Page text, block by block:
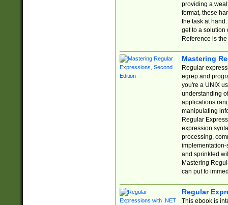
providing a
format, these
the task at
get to a solution
Reference is
Mastering
Regular
egrep and
you're a UNIX
understanding
applications
manipulating
Regular
expression
processing,
implementation-
and sprinkled
Mastering
can put to
Regular
This ebook is